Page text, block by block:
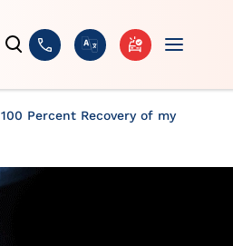
100 Percent Recovery of my